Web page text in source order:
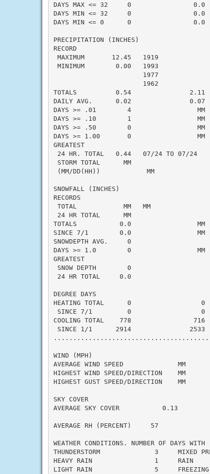
DAYS MAX <= 32     0
DAYS MIN <= 32     0
DAYS MIN <= 0      0
PRECIPITATION (INCHES)
RECORD
MAXIMUM       12.45   1919
MINIMUM        0.00   1993
                       1977
                       1962
TOTALS          0.54               2.11
DAILY AVG.      0.02               0.07
DAYS >= .01        4                 MM
DAYS >= .10        1                 MM
DAYS >= .50        0                 MM
DAYS >= 1.00       0                 MM
GREATEST
24 HR. TOTAL   0.44   07/24 TO 07/
STORM TOTAL      MM
(MM/DD(HH))            MM
SNOWFALL (INCHES)
RECORDS
TOTAL            MM   MM
24 HR TOTAL      MM
TOTALS           0.0                 MM
SINCE 7/1        0.0                 MM
SNOWDEPTH AVG.     0
DAYS >= 1.0        0                 MM
GREATEST
SNOW DEPTH        0
24 HR TOTAL     0.0
DEGREE DAYS
HEATING TOTAL      0
SINCE 7/1         0                  0
COOLING TOTAL    778
SINCE 1/1      2914               2533
WIND (MPH)
AVERAGE WIND SPEED              MM
HIGHEST WIND SPEED/DIRECTION    MM
HIGHEST GUST SPEED/DIRECTION    MM
SKY COVER
AVERAGE SKY COVER           0.13
AVERAGE RH (PERCENT)     57
WEATHER CONDITIONS. NUMBER OF DAYS WITH
THUNDERSTORM              3
HEAVY RAIN                1
LIGHT RAIN                5